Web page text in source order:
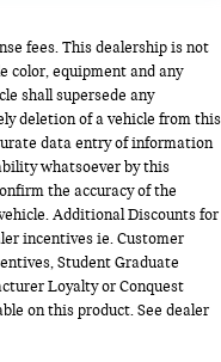
fees. This dealership is not
color, equipment and any
shall supersede any
deletion of a vehicle from this
data entry of information
whatsoever by this
the accuracy of the
Additional Discounts for
incentives ie. Customer
Student Graduate
Loyalty or Conquest
on this product. See dealer